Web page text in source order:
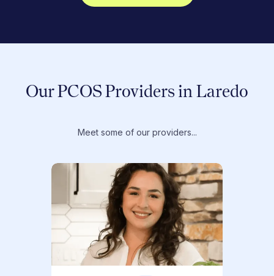
Our PCOS Providers in Laredo
Meet some of our providers...